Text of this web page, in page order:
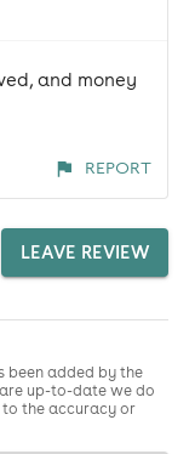
and money
REPORT
LEAVE REVIEW
been added by the
up-to-date we do
the accuracy or